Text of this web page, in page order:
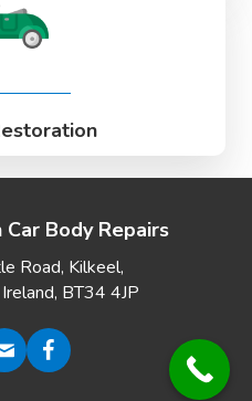
Body Repairs
Road, Kilkeel,
BT34 4JP